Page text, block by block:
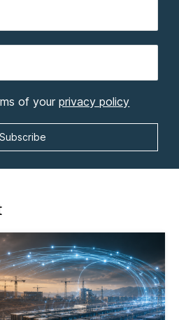
of yourprivacy policy